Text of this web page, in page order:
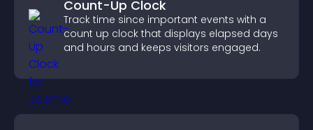
Count-Up Clock
Track time since important events with a
count up clock that displays elapsed days
and hours and keeps visitors engaged.